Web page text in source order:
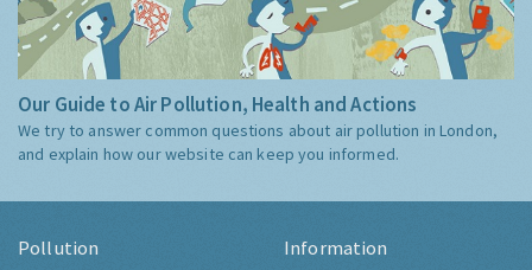
Our Guide to Air Pollution, Health and Actions
We try to answer common questions about air pollution in London,
and explain how our website can keep you informed.
Pollution Information